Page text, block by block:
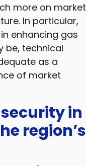
more on market
In particular,
enhancing gas
be, technical
as a
of market
in
region’s